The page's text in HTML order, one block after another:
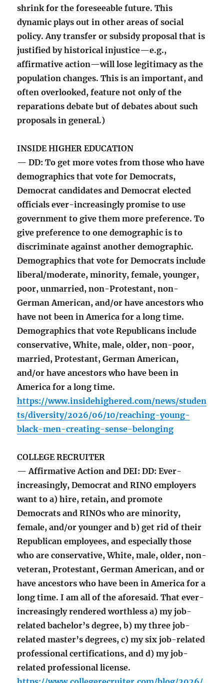
shrink for the foreseeable future. This
dynamic plays out in other areas of social
policy. Any transfer or subsidy proposal that is
justified by historical injustice—e.g.,
affirmative action—will lose legitimacy as the
population changes. This is an important, and
often overlooked, feature not only of the
reparations debate but of debates about such
proposals in general.)
INSIDE HIGHER EDUCATION
— DD: To get more votes from those who have
demographics that vote for Democrats,
Democrat candidates and Democrat elected
officials ever-increasingly promise to use
government to give them more preference. To
give preference to one demographic is to
discriminate against another demographic.
Demographics that vote for Democrats include
liberal/moderate, minority, female, younger,
poor, unmarried, non-Protestant, non-
German American, and/or have ancestors who
have not been in America for a long time.
Demographics that vote Republicans include
conservative, White, male, older, non-poor,
married, Protestant, German American,
and/or have ancestors who have been in
America for a long time.
https://www.insidehighered.com/news/studen
ts/diversity/2026/06/10/reaching-young-
black-men-creating-sense-belonging
COLLEGE RECRUITER
— Affirmative Action and DEI: DD: Ever-
increasingly, Democrat and RINO employers
want to a) hire, retain, and promote
Democrats and RINOs who are minority,
female, and/or younger and b) get rid of their
Republican employees, and especially those
who are conservative, White, male, older, non-
veteran, Protestant, German American, and or
have ancestors who have been in America for a
long time. I am all of the aforesaid. That ever-
increasingly rendered worthless a) my job-
related bachelor’s degree, b) my three job-
related master’s degrees, c) my six job-related
professional certifications, and d) my job-
related professional license.